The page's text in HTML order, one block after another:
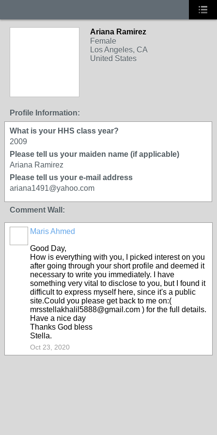
Ariana Ramirez
Female
Los Angeles, CA
United States
Profile Information:
What is your HHS class year?
2009
Please tell us your maiden name (if applicable)
Ariana Ramirez
Please tell us your e-mail address
ariana1491@yahoo.com
Comment Wall:
Maris Ahmed
Good Day,
How is everything with you, I picked interest on you
after going through your short profile and deemed it
necessary to write you immediately. I have
something very vital to disclose to you, but I found it
difficult to express myself here, since it's a public
site.Could you please get back to me on:(
mrsstellakhalil5888@gmail.com ) for the full details.
Have a nice day
Thanks God bless
Stella.
Oct 23, 2020